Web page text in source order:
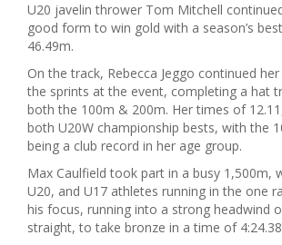
U20 javelin thrower Tom Mitchell
good form to win gold with a season’s
46.49m.
On the track, Rebecca Jeggo continued
the sprints at the event, completing a hat
both the 100m & 200m. Her times of
both U20W championship bests, with the
being a club record in her age group.
Max Caulfield took part in a busy 1,500m,
U20, and U17 athletes running in the one
his focus, running into a strong headwind
straight, to take bronze in a time of